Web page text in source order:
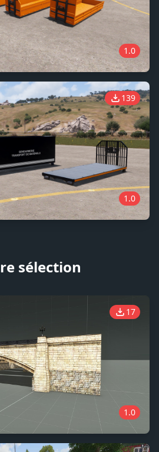
1.0
139
1.0
sélection
17
1.0